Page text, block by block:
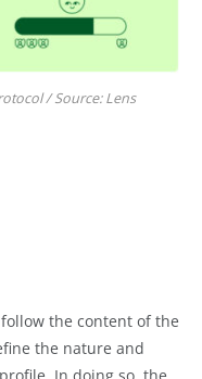
/ Source: Lens
the content of the
the nature and